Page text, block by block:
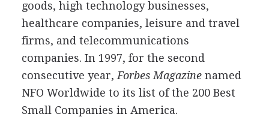
goods, high technology businesses,
healthcare companies, leisure and travel
firms, and telecommunications
companies. In 1997, for the second
consecutive year, Forbes Magazinenamed
NFO Worldwide to its list of the 200 Best
Small Companies in America.